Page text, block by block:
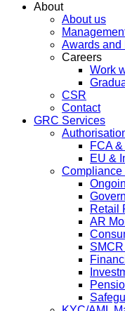
About
About us
Awards and
Careers
Work
CSR
Contact
GRC Services
FCA
EU &
Compliance
Retail
AR